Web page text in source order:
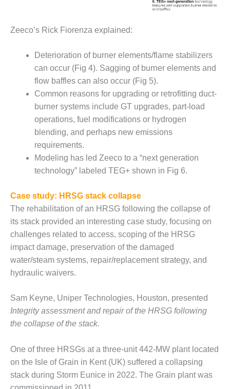
EQUIPMENT &
SYSTEMS:
COUNTRY
ENERGY
SAFETY –
EQUIPMENT &
SYSTEMS:
KLAMATH
COGENERATION
PLANT
SAFETY –
PROCEDURES &
ARMSTRONG
ENERGY
SAFETY –
PROCEDURES &
ADMINISTRATION:
BLACKHAWK
STATION
PROCEDURES &
ADMINISTRATION:
HOPEWELL
COGENERATION
SAFETY –
PROCEDURES &
ADMINISTRATION:
Zeeco’s Rick Fiorenza explained:
Deterioration of burner elements/flame stabilizers
can occur (Fig 4). Sagging of burner elements and
flow baffles can also occur (Fig 5).
Common reasons for upgrading or retrofitting duct-
burner systems include GT upgrades, part-load
operations, fuel modifications or hydrogen
blending, and perhaps new emissions
requirements.
Modeling has led Zeeco to a “next generation
technology” labeled TEG+ shown in Fig 6.
Case study: HRSG stack collapse
The rehabilitation of an HRSG following the collapse of
its stack provided an interesting case study, focusing on
challenges related to access, scoping of the HRSG
impact damage, preservation of the damaged
water/steam systems, repair/replacement strategy, and
hydraulic waivers.
Sam Keyne, Uniper Technologies, Houston, presented
Integrity assessment and repair of the HRSG following
the collapse of the stack.
One of three HRSGs at a three-unit 442-MW plant located
on the Isle of Grain in Kent (UK) suffered a collapsing
stack during Storm Eunice in 2022. The Grain plant was